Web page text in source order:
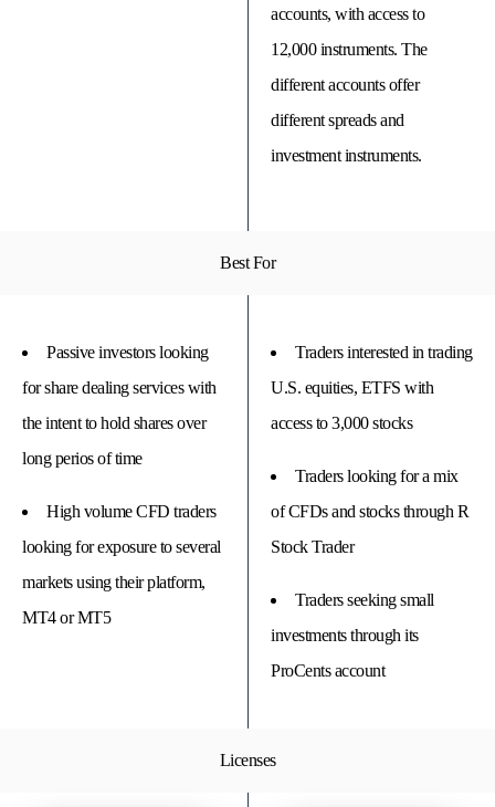
accounts, with access to
12,000 instruments. The
different accounts offer
different spreads and
investment instruments.
Best For
Passive investors looking
for share dealing services with
the intent to hold shares over
long perios of time
High volume CFD traders
looking for exposure to several
markets using their platform,
MT4 or MT5
Traders interested in trading
U.S. equities, ETFS with
access to 3,000 stocks
Traders looking for a mix
of CFDs and stocks through R
Stock Trader
Traders seeking small
investments through its
ProCents account
Licenses